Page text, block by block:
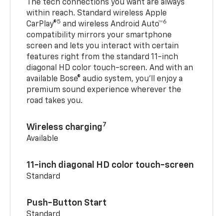
The tech connections you want are always
within reach. Standard wireless Apple
CarPlay®5 and wireless Android Auto™6
compatibility mirrors your smartphone
screen and lets you interact with certain
features right from the standard 11-inch
diagonal HD color touch-screen. And with an
available Bose® audio system, you’ll enjoy a
premium sound experience wherever the
road takes you.
Wireless charging7
Available
11-inch diagonal HD color touch-screen
Standard
Push-Button Start
Standard